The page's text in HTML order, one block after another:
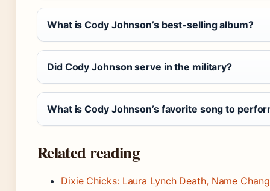
What is Cody Johnson’s best-selling album?
Did Cody Johnson serve in the military?
What is Cody Johnson’s favorite song to
Related reading
Dixie Chicks: Laura Lynch Death, Name